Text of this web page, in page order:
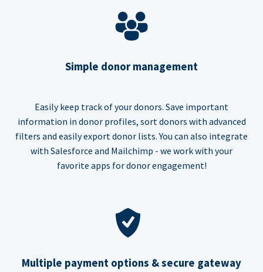
Simple donor management
Easily keep track of your donors. Save important
information in donor profiles, sort donors with advanced
filters and easily export donor lists. You can also integrate
with Salesforce and Mailchimp - we work with your
favorite apps for donor engagement!
Multiple payment options & secure gateway